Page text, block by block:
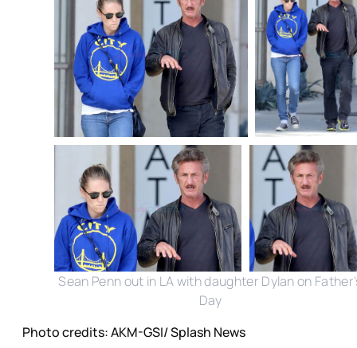
Sean Penn out in LA with daughter Dylan on
Day
Photo credits: AKM-GSI/ Splash News